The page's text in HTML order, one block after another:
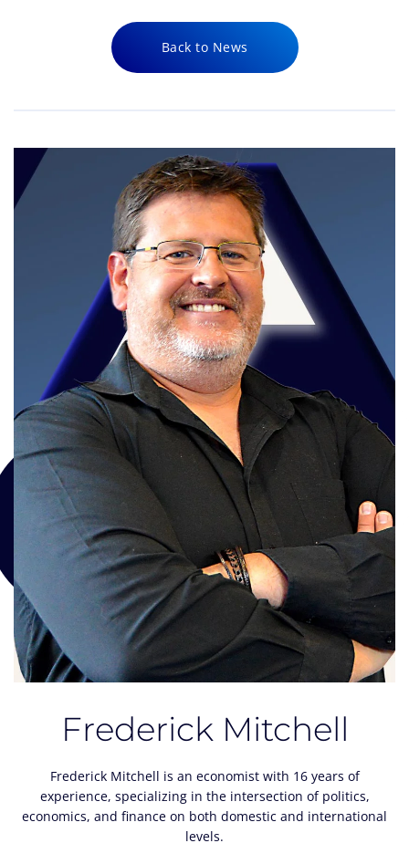
Back to News
Frederick Mitchell
Frederick Mitchell is an economist with 16 years of
experience, specializing in the intersection of politics,
economics, and finance on both domestic and international
levels.